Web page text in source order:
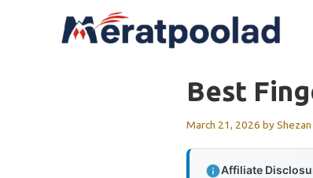
Best
March 21, 2026 byShezan
Affiliate